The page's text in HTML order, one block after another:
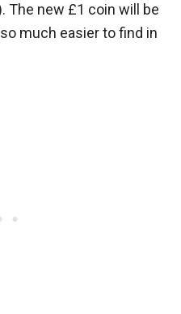
The new £1 coin will be
much easier to find in